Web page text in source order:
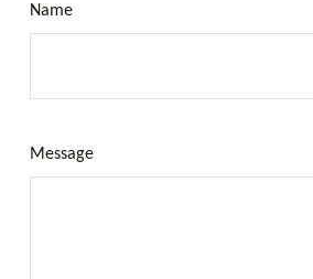
Name
Message